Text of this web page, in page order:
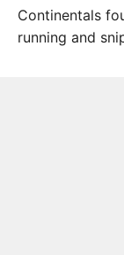
Continentals
running and